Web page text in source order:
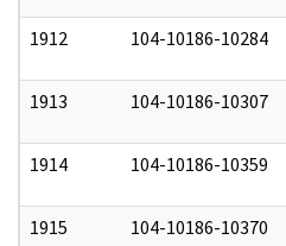
1912 104-10186-10284
1913 104-10186-10307
1914 104-10186-10359
1915 104-10186-10370